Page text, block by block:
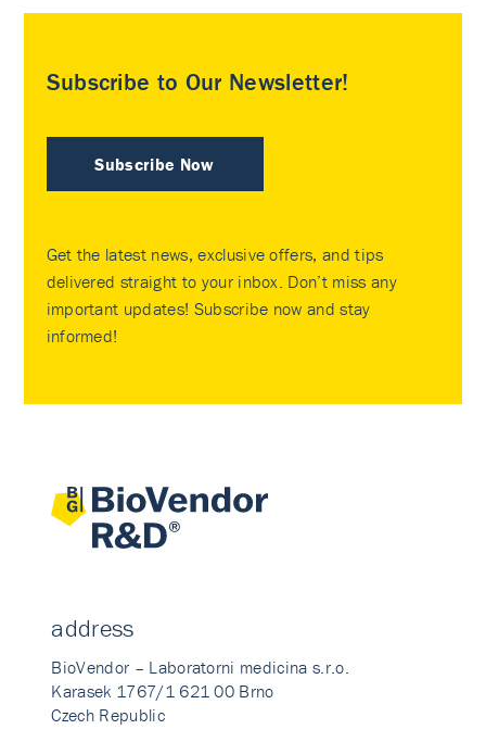
Subscribe to Our Newsletter!
Subscribe Now
Get the latest news, exclusive offers, and tips
delivered straight to your inbox. Don’t miss any
important updates! Subscribe now and stay
informed!
address
BioVendor – Laboratorni medicina s.r.o.
Karasek 1767/1 621 00 Brno
Czech Republic